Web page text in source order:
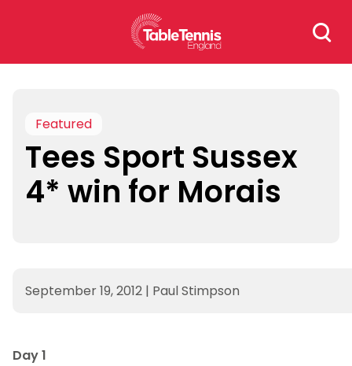
Search
for:
Featured
Tees Sport Sussex
4* win for Morais
September 19, 2012 | Paul Stimpson
Day 1